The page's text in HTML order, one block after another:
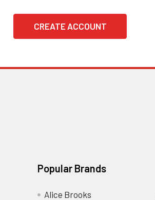
CREATE ACCOUNT
Popular Brands
Alice Brooks